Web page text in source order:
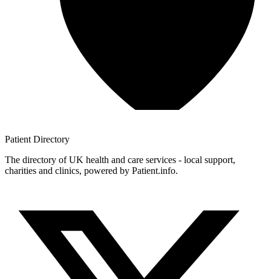
Patient Directory
The directory of UK health and care services - local support,
charities and clinics, powered by Patient.info.